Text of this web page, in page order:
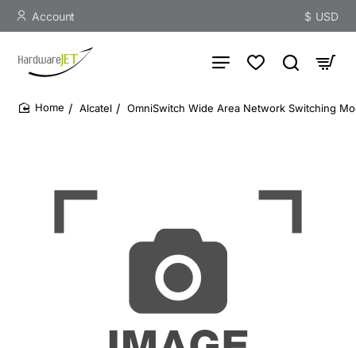
Account $ USD
Alcatel OmniSwitch Wide Area Network Switching